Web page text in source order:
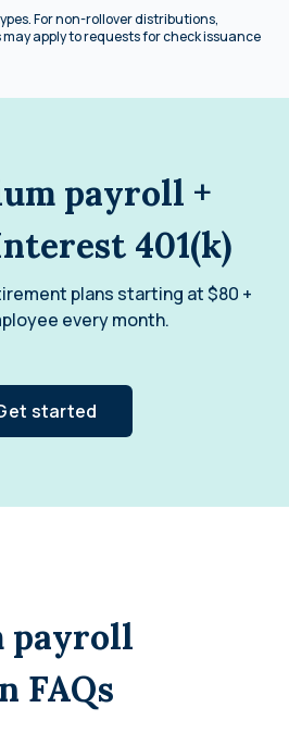
For non-rollover distributions,
apply to requests for check issuance
payroll +
401(k)
plans starting at $80 +
every month.
started
payroll
FAQs